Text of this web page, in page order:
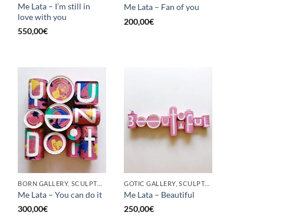
Me Lata – I’m still in
love with you
550,00€
Me Lata – Fan of you
200,00€
BORN GALLERY, SCULPTURE, UPCYCLE
Me Lata – You can do it
300,00€
GOTIC GALLERY, SCULPTURE
Me Lata – Beautiful
250,00€